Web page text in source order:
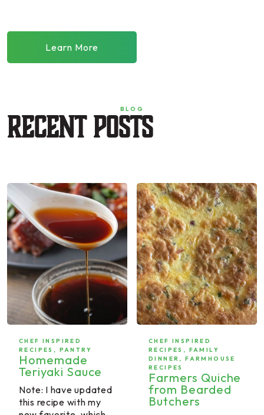
Learn More
BLOG
Recent Posts
CHEF INSPIRED
RECIPES , PANTRY
Homemade
Teriyaki Sauce
Note: I have updated
this recipe with my
CHEF INSPIRED
RECIPES , FAMILY
DINNER ,FARMHOUSE
RECIPES
Farmers Quiche
from Bearded
Butchers